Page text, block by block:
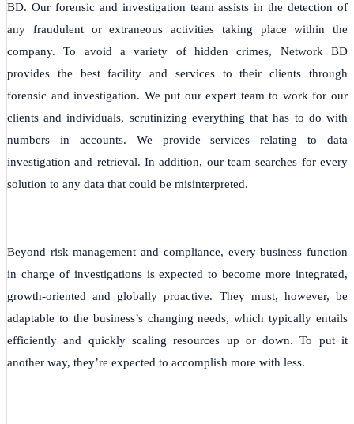
BD. Our forensic and investigation team assists in the detection of
any fraudulent or extraneous activities taking place within the
company. To avoid a variety of hidden crimes, Network BD
provides the best facility and services to their clients through
forensic and investigation. We put our expert team to work for our
clients and individuals, scrutinizing everything that has to do with
numbers in accounts. We provide services relating to data
investigation and retrieval. In addition, our team searches for every
solution to any data that could be misinterpreted.
Beyond risk management and compliance, every business function
in charge of investigations is expected to become more integrated,
growth-oriented and globally proactive. They must, however, be
adaptable to the business’s changing needs, which typically entails
efficiently and quickly scaling resources up or down. To put it
another way, they’re expected to accomplish more with less.